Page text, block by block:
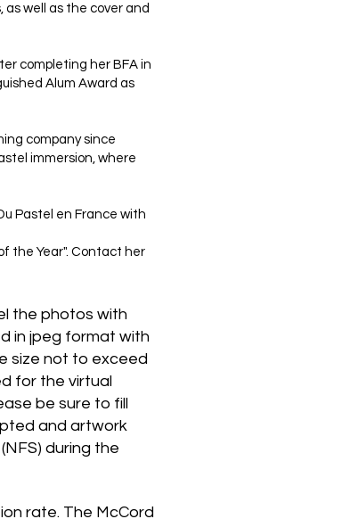
well as the cover and
completing her BFA in
Alum Award as
company since
immersion, where
Pastel en France with
the Year". Contact her
the photos with
in jpeg format with
size not to exceed
for the virtual
be sure to fill
and artwork
during the
rate. The McCord